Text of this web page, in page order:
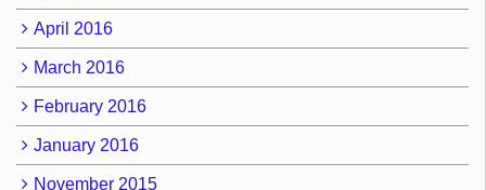
April 2016
March 2016
February 2016
January 2016
November 2015